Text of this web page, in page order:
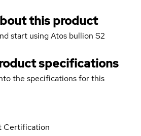
this product
start using Atos bullion S2
specifications
the specifications for this
Certification